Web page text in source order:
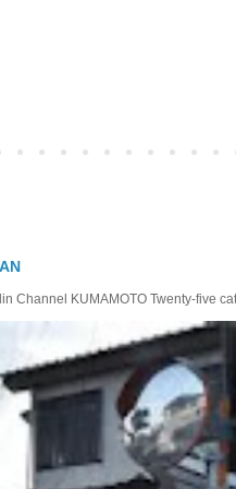
Channel KUMAMOTO Twenty-five